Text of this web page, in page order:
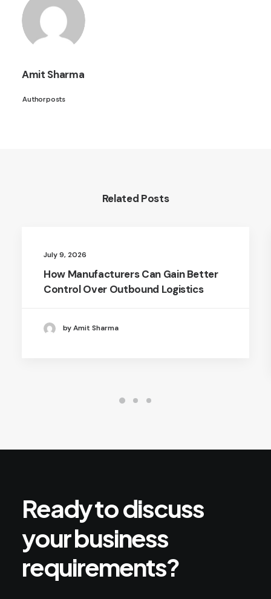
Amit Sharma
Author posts
Related Posts
July 9, 2026
How Manufacturers Can Gain Better
Control Over Outbound Logistics
by Amit Sharma
Readytodiscuss
yourbusiness
requirements?